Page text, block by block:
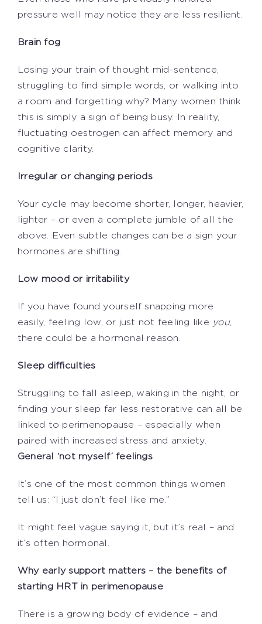
pressure well may notice they are less resilient.
Brain fog
Losing your train of thought mid-sentence,
struggling to find simple words, or walking into
a room and forgetting why? Many women think
this is simply a sign of being busy. In reality,
fluctuating oestrogen can affect memory and
cognitive clarity.
Irregular or changing periods
Your cycle may become shorter, longer, heavier,
lighter – or even a complete jumble of all the
above. Even subtle changes can be a sign your
hormones are shifting.
Low mood or irritability
If you have found yourself snapping more
easily, feeling low, or just not feeling like you,
there could be a hormonal reason.
Sleep difficulties
Struggling to fall asleep, waking in the night, or
finding your sleep far less restorative can all be
linked to perimenopause – especially when
paired with increased stress and anxiety.
General ‘not myself’ feelings
It’s one of the most common things women
tell us: “I just don’t feel like me.”
It might feel vague saying it, but it’s real – and
it’s often hormonal.
Why early support matters – the benefits of
starting HRT in perimenopause
There is a growing body of evidence – and